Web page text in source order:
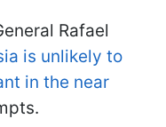
Rafael
is unlikely to
in the near